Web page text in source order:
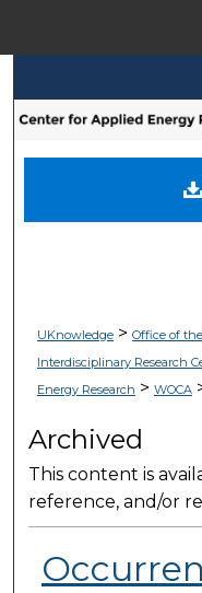
UKnowledge> Office of
Interdisciplinary Research
Energy Research > WOCA
Archived
This content is
reference, and/or